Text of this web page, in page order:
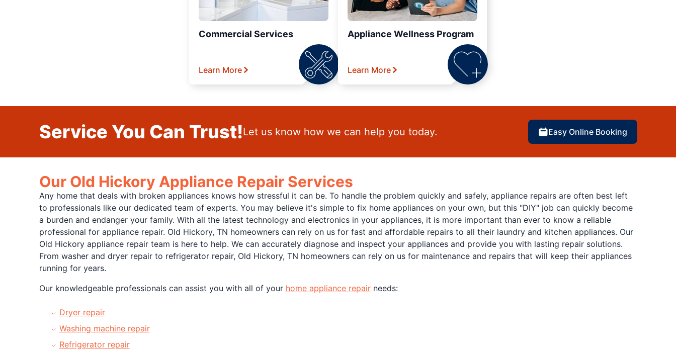
Commercial Services
Learn More
Appliance Wellness Program
Learn More
Service You Can Trust!Let us know how we can help you today. Easy Online Booking
Our Old Hickory Appliance Repair Services
Any home that deals with broken appliances knows how stressful it can be. To handle the problem quickly and safely, appliance repairs are often best left
to professionals like our dedicated team of experts. You may believe it's simple to fix home appliances on your own, but this "DIY" job can quickly become
a burden and endanger your family. With all the latest technology and electronics in your appliances, it is more important than ever to know a reliable
professional for appliance repair. Old Hickory, TN homeowners can rely on us for fast and affordable repairs to all their laundry and kitchen appliances. Our
Old Hickory appliance repair team is here to help. We can accurately diagnose and inspect your appliances and provide you with lasting repair solutions.
From washer and dryer repair to refrigerator repair, Old Hickory, TN homeowners can rely on us for maintenance and repairs that will keep their appliances
running for years.
Our knowledgeable professionals can assist you with all of your home appliance repairneeds:
Dryer repair
Washing machine repair
Refrigerator repair